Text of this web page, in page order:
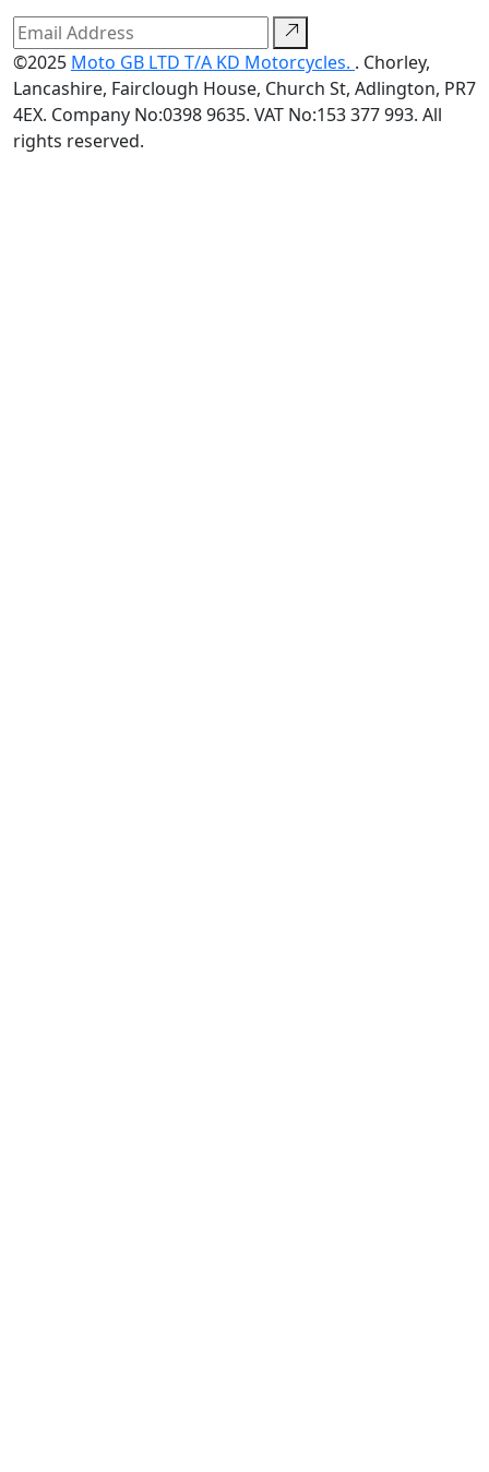
©2025 Moto GB LTD T/A KD Motorcycles. . Chorley,
Lancashire, Fairclough House, Church St, Adlington, PR7
4EX. Company No:0398 9635. VAT No:153 377 993. All
rights reserved.